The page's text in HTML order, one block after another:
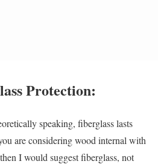
Protection:
speaking, fiberglass lasts
are considering wood internal with
I would suggest fiberglass, not